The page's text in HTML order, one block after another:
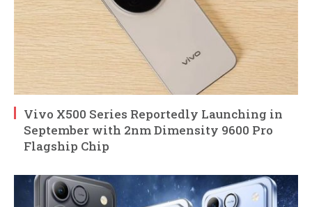
Vivo X500 Series Reportedly Launching in
September with 2nm Dimensity 9600 Pro
Flagship Chip